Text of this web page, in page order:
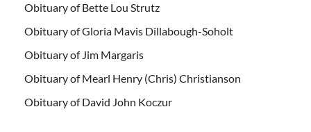
Obituary of Bette Lou Strutz
Obituary of Gloria Mavis Dillabough-Soholt
Obituary of Jim Margaris
Obituary of Mearl Henry (Chris) Christianson
Obituary of David John Koczur